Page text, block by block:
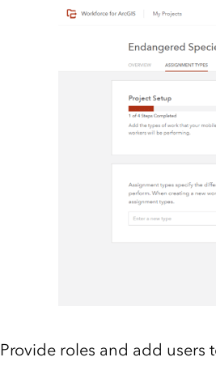
Provide roles and add users